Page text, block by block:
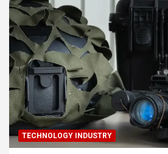
TECHNOLOGY INDUSTRY